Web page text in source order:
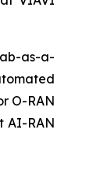
as-a-
O-RAN
AI-RAN